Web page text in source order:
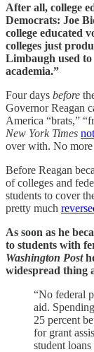
After all, college
Democrats: Joe
college educated
colleges just
Limbaugh used
academia.”
Four days before
Governor Reagan
America “brats,”
New York Times
over with. No more
Before Reagan
of colleges and
students to cover
pretty much
As soon as he
to students with
Washington Post
widespread thing
“No federal
aid.
25 percent
for grant
student